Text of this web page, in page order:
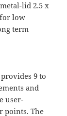
lid 2.5 x
for low
term
9 to
and
user-
points. The